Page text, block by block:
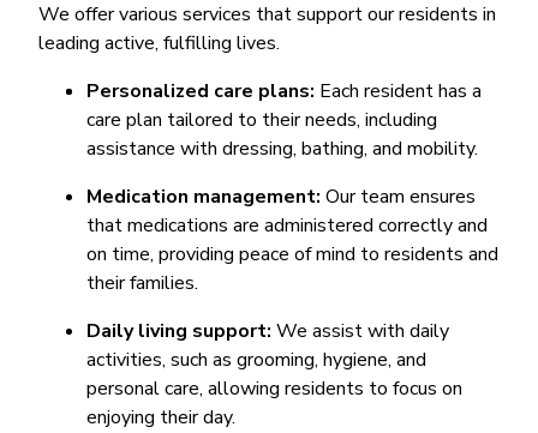
We offer various services that support our residents in
leading active, fulfilling lives.
Personalized care plans: Each resident has a
care plan tailored to their needs, including
assistance with dressing, bathing, and mobility.
Medication management: Our team ensures
that medications are administered correctly and
on time, providing peace of mind to residents and
their families.
Daily living support: We assist with daily
activities, such as grooming, hygiene, and
personal care, allowing residents to focus on
enjoying their day.